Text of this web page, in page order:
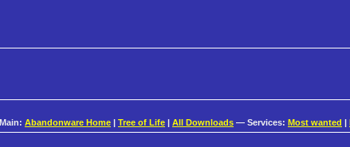
Main: Abandonware Home Tree of Life All Downloads — Services: Most wanted